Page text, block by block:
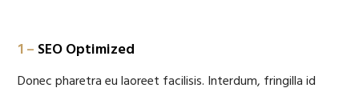
1 – SEO Optimized
Donec pharetra eu laoreet facilisis. Interdum, fringilla id